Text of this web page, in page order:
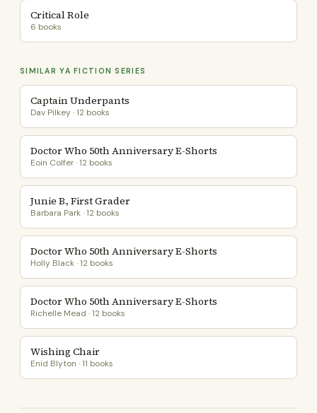
Critical Role
6 books
SIMILAR YA FICTION SERIES
Captain Underpants
Dav Pilkey · 12 books
Doctor Who 50th Anniversary E-Shorts
Eoin Colfer · 12 books
Junie B., First Grader
Barbara Park · 12 books
Doctor Who 50th Anniversary E-Shorts
Holly Black · 12 books
Doctor Who 50th Anniversary E-Shorts
Richelle Mead · 12 books
Wishing Chair
Enid Blyton · 11 books